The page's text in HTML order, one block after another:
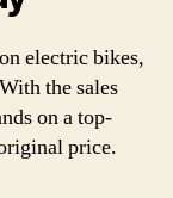
electric bikes,
the sales
on a top-
price.